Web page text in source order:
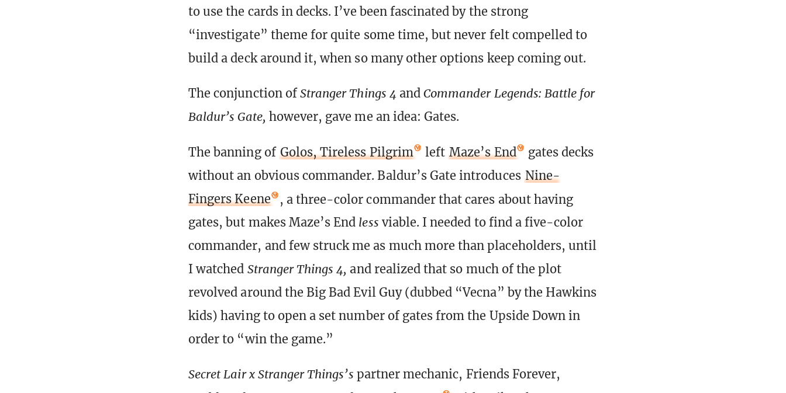
to use the cards in decks. I’ve been fascinated by the strong
“investigate” theme for quite some time, but never felt compelled to
build a deck around it, when so many other options keep coming out.
The conjunction ofStranger Things 4 andCommander Legends: Battle for
Baldur’s Gate, however, gave me an idea: Gates.
The banning of Golos, Tireless Pilgrim left Maze’s End
gates decks
without an obvious commander. Baldur’s Gate introduces Nine-
Fingers Keene
, a three-color commander that cares about having
gates, but makes Maze’s End less viable. I needed to find a five-color
commander, and few struck me as much more than placeholders, until
I watched Stranger Things 4, and realized that so much of the plot
revolved around the Big Bad Evil Guy (dubbed “Vecna” by the Hawkins
kids) having to open a set number of gates from the Upside Down in
order to “win the game.”
Secret Lair x Stranger Things’s partner mechanic, Friends Forever,